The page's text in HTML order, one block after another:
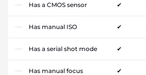
Has a CMOS sensor ✔
Has manual ISO ✔
Has a serial shot mode ✔
Has manual focus ✔